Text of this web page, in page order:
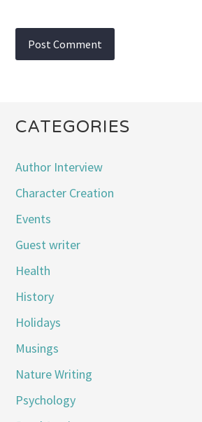
CATEGORIES
Author Interview
Character Creation
Events
Guest writer
Health
History
Holidays
Musings
Nature Writing
Psychology